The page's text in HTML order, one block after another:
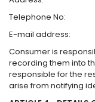
Telephone No:
E-mail address:
Consumer is
recording them into
responsible for the
arise from notifying